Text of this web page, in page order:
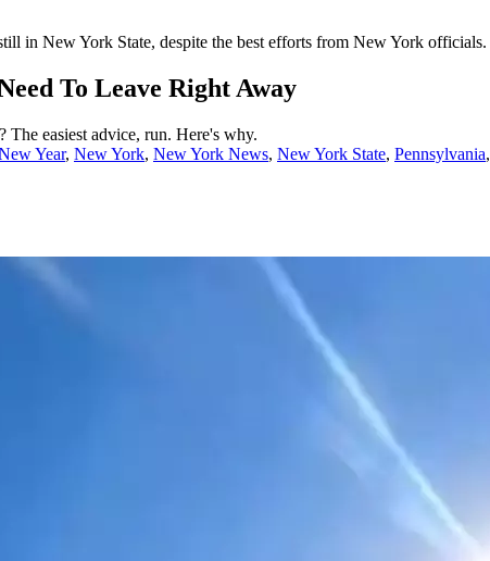
in New York State, despite the best efforts from New York officials.
To Leave Right Away
easiest advice, run. Here's why.
Year, New York, New York News, New York State, Pennsylvania,